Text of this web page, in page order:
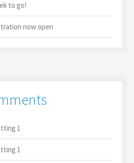
to go!
now open
1
1